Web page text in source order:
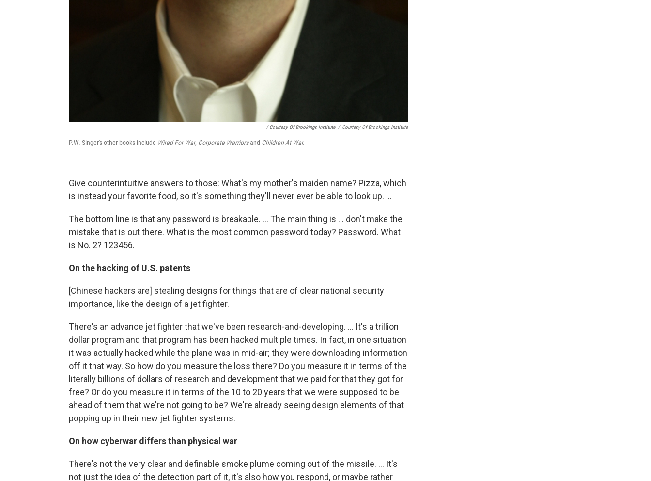
/ Courtesy Of Brookings Institute / Courtesy Of Brookings Institute
P.W. Singer's other books include Wired For War, Corporate Warriorsand Children At War.
Give counterintuitive answers to those: What's my mother's maiden name? Pizza, which
is instead your favorite food, so it's something they'll never ever be able to look up. ...
The bottom line is that any password is breakable. ... The main thing is ... don't make the
mistake that is out there. What is the most common password today? Password. What
is No. 2? 123456.
On the hacking of U.S. patents
[Chinese hackers are] stealing designs for things that are of clear national security
importance, like the design of a jet fighter.
There's an advance jet fighter that we've been research-and-developing. ... It's a trillion
dollar program and that program has been hacked multiple times. In fact, in one situation
it was actually hacked while the plane was in mid-air; they were downloading information
off it that way. So how do you measure the loss there? Do you measure it in terms of the
literally billions of dollars of research and development that we paid for that they got for
free? Or do you measure it in terms of the 10 to 20 years that we were supposed to be
ahead of them that we're not going to be? We're already seeing design elements of that
popping up in their new jet fighter systems.
On how cyberwar differs than physical war
There's not the very clear and definable smoke plume coming out of the missile. ... It's
not just the idea of the detection part of it, it's also how you respond, or maybe rather